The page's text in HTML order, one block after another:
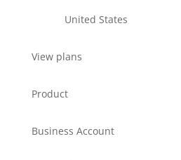
United States
View plans
Product
Business Account